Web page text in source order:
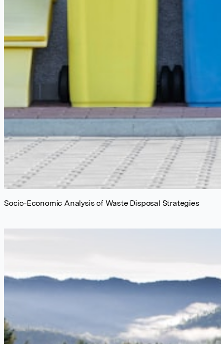
Socio-Economic Analysis of Waste Disposal Strategies